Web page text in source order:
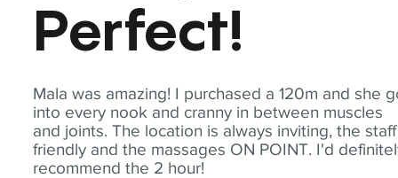
Mala was amazing! I purchased a 120m and she
into every nook and cranny in between muscles
and joints. The location is always inviting, the staff
friendly and the massages ON POINT. I'd
recommend the 2 hour!
Perfect!